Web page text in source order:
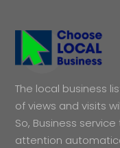
The local business
of views and visits
So, Business
attention